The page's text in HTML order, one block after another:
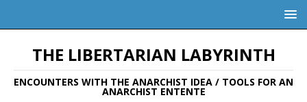
THE LIBERTARIAN LABYRINTH
ENCOUNTERS WITH THE ANARCHIST IDEA / TOOLS FOR AN
ANARCHIST ENTENTE